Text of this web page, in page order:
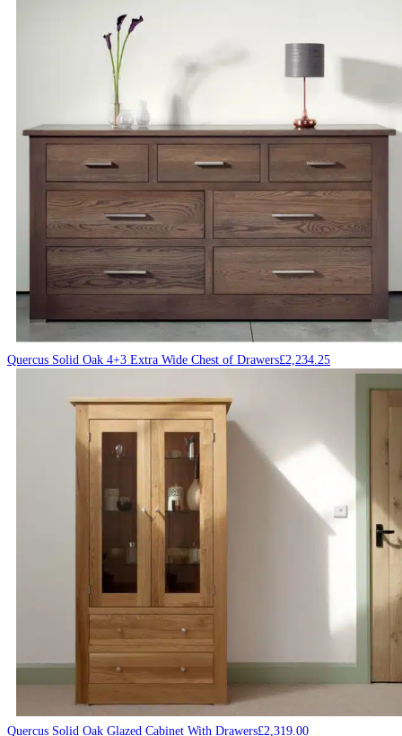
Quercus Solid Oak 4+3 Extra Wide Chest of Drawers£2,234.25
Quercus Solid Oak Glazed Cabinet With Drawers£2,319.00